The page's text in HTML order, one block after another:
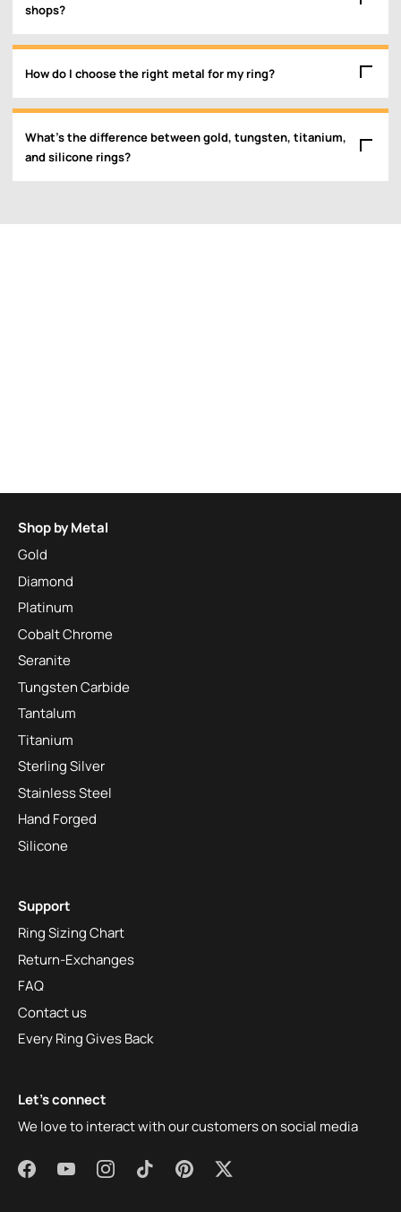
shops?
How do I choose the right metal for my ring?
What’s the difference between gold, tungsten, titanium,
and silicone rings?
Shop by Metal
Gold
Diamond
Platinum
Cobalt Chrome
Seranite
Tungsten Carbide
Tantalum
Titanium
Sterling Silver
Stainless Steel
Hand Forged
Silicone
Support
Ring Sizing Chart
Return-Exchanges
FAQ
Contact us
Every Ring Gives Back
Let's connect
We love to interact with our customers on social media